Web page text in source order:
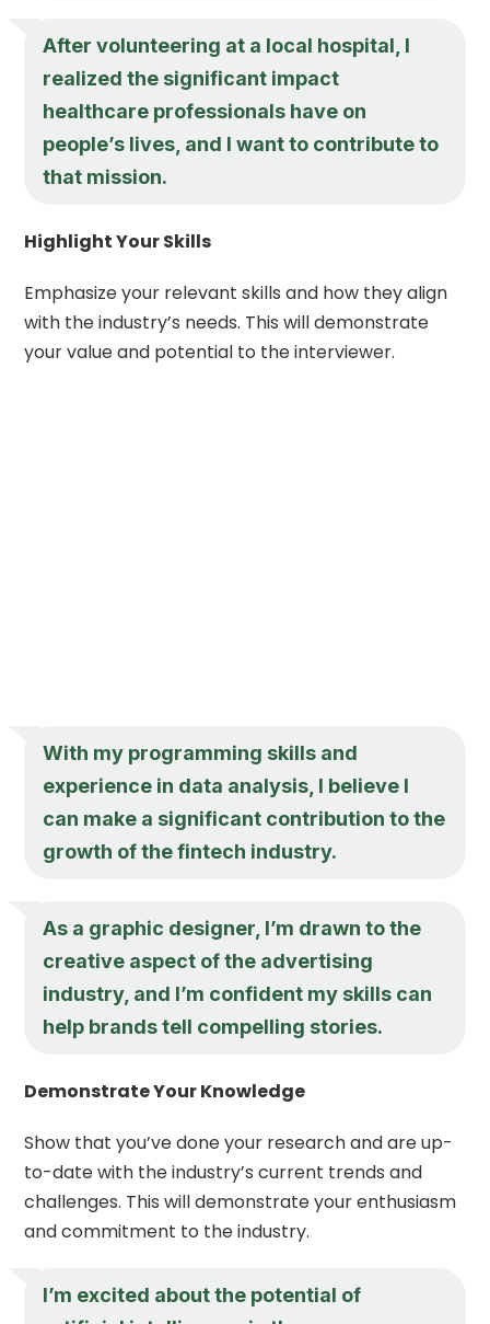
After volunteering at a local hospital, I
realized the significant impact
healthcare professionals have on
people’s lives, and I want to contribute to
that mission.
Highlight Your Skills
Emphasize your relevant skills and how they align
with the industry’s needs. This will demonstrate
your value and potential to the interviewer.
With my programming skills and
experience in data analysis, I believe I
can make a significant contribution to the
growth of the fintech industry.
As a graphic designer, I’m drawn to the
creative aspect of the advertising
industry, and I’m confident my skills can
help brands tell compelling stories.
Demonstrate Your Knowledge
Show that you’ve done your research and are up-
to-date with the industry’s current trends and
challenges. This will demonstrate your enthusiasm
and commitment to the industry.
I’m excited about the potential of